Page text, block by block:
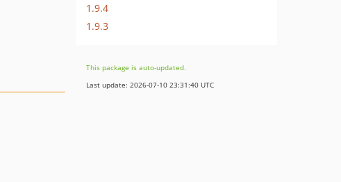
1.9.4
1.9.3
This package is auto-updated.
Last update: 2026-07-10 23:31:40 UTC